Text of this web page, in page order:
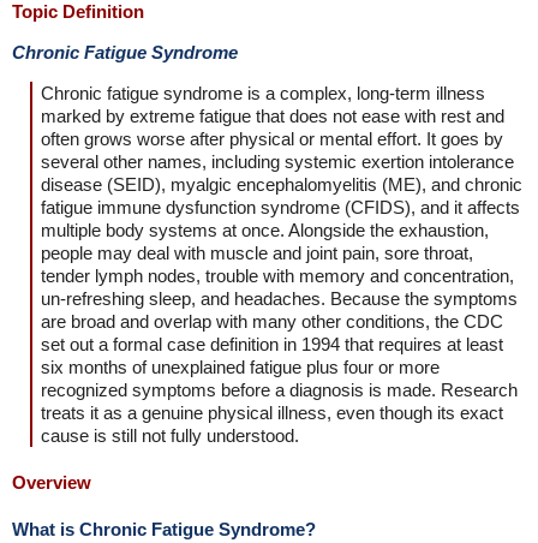
Topic Definition
Chronic Fatigue Syndrome
Chronic fatigue syndrome is a complex, long-term illness
marked by extreme fatigue that does not ease with rest and
often grows worse after physical or mental effort. It goes by
several other names, including systemic exertion intolerance
disease (SEID), myalgic encephalomyelitis (ME), and chronic
fatigue immune dysfunction syndrome (CFIDS), and it affects
multiple body systems at once. Alongside the exhaustion,
people may deal with muscle and joint pain, sore throat,
tender lymph nodes, trouble with memory and concentration,
un-refreshing sleep, and headaches. Because the symptoms
are broad and overlap with many other conditions, the CDC
set out a formal case definition in 1994 that requires at least
six months of unexplained fatigue plus four or more
recognized symptoms before a diagnosis is made. Research
treats it as a genuine physical illness, even though its exact
cause is still not fully understood.
Overview
What is Chronic Fatigue Syndrome?